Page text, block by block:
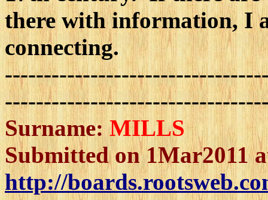
there with information, I
connecting.
Surname:MILLS
Submitted on 1Mar2011
http://